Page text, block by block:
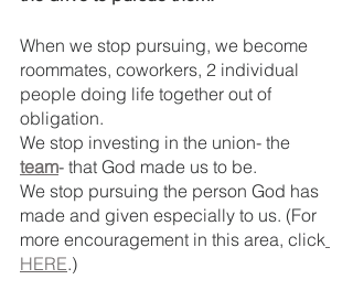
When we stop pursuing, we become
roommates, coworkers, 2 individual
people doing life together out of
obligation.
We stop investing in the union- the
team- that God made us to be.
We stop pursuing the person God has
made and given especially to us. (For
more encouragement in this area, click
HERE.)